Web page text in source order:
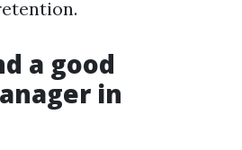
a good
in